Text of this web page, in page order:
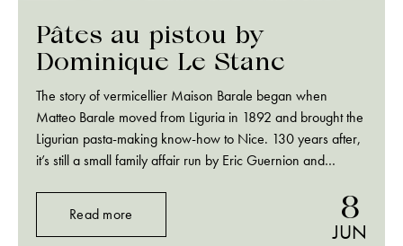
Pâtes au pistou by
Dominique Le Stanc
The story of vermicellier Maison Barale began when
Matteo Barale moved from Liguria in 1892 and brought the
Ligurian pasta-making know-how to Nice. 130 years after,
it’s still a small family affair run by Eric Guernion and
Read more 8
JUN